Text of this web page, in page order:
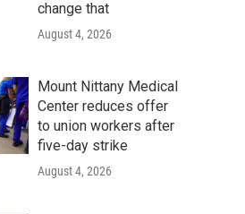
change that
August 4, 2026
Mount Nittany Medical
Center reduces offer
to union workers after
five-day strike
August 4, 2026